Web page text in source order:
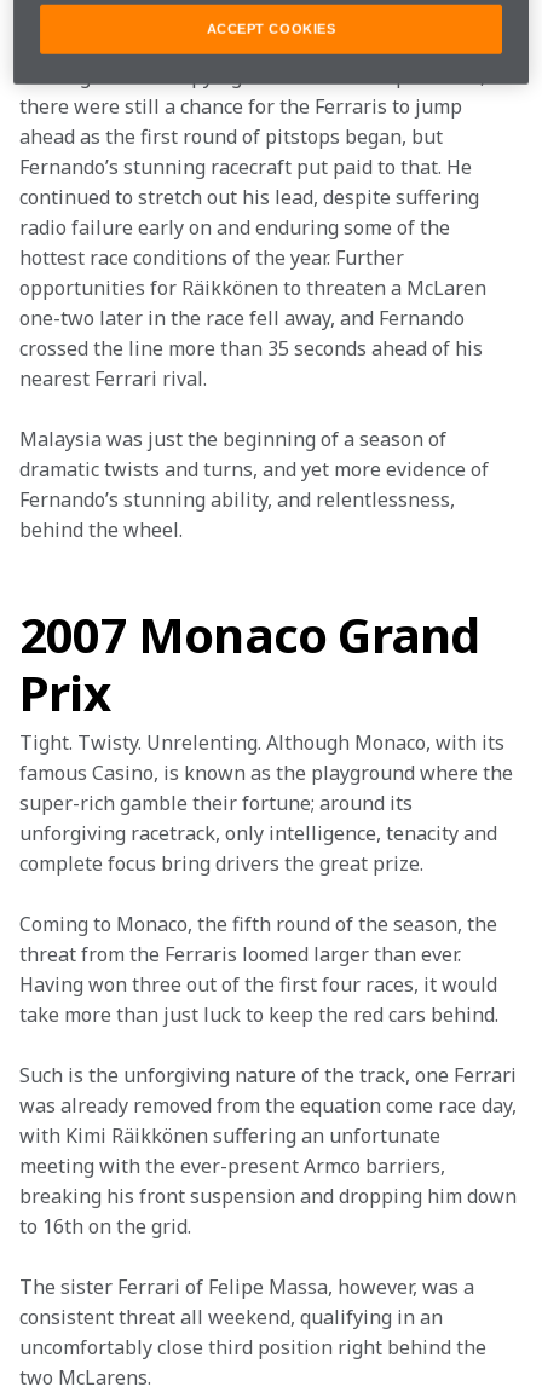
there were still a chance for the Ferraris to jump
ahead as the first round of pitstops began, but
Fernando’s stunning racecraft put paid to that. He
continued to stretch out his lead, despite suffering
radio failure early on and enduring some of the
hottest race conditions of the year. Further
opportunities for Räikkönen to threaten a McLaren
one-two later in the race fell away, and Fernando
crossed the line more than 35 seconds ahead of his
nearest Ferrari rival.
Malaysia was just the beginning of a season of
dramatic twists and turns, and yet more evidence of
Fernando’s stunning ability, and relentlessness,
behind the wheel.
2007 Monaco Grand
Prix
Tight. Twisty. Unrelenting. Although Monaco, with its
famous Casino, is known as the playground where the
super-rich gamble their fortune; around its
unforgiving racetrack, only intelligence, tenacity and
complete focus bring drivers the great prize.
Coming to Monaco, the fifth round of the season, the
threat from the Ferraris loomed larger than ever.
Having won three out of the first four races, it would
take more than just luck to keep the red cars behind.
Such is the unforgiving nature of the track, one Ferrari
was already removed from the equation come race day,
with Kimi Räikkönen suffering an unfortunate
meeting with the ever-present Armco barriers,
breaking his front suspension and dropping him down
to 16th on the grid.
The sister Ferrari of Felipe Massa, however, was a
consistent threat all weekend, qualifying in an
uncomfortably close third position right behind the
two McLarens.
ACCEPT COOKIES